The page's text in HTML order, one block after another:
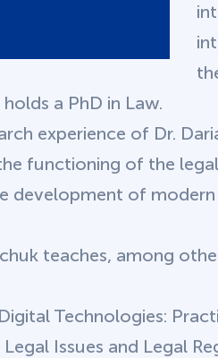
a PhD in Law.
experience of Dr.
functioning of the
development of
teaches, among
Technologies:
Issues and Legal